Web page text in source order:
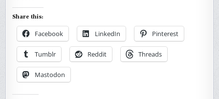
Share this:
Facebook LinkedIn Pinterest
Tumblr Reddit Threads
Mastodon